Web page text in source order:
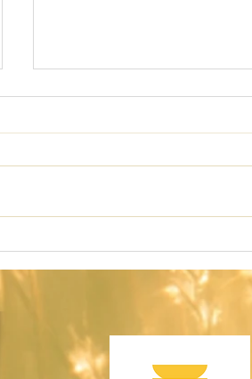
Redefining
Discipline